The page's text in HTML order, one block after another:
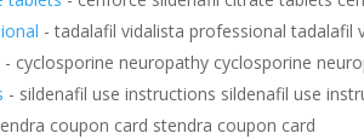
- tadalafil vidalista professional tadalafil
- cyclosporine neuropathy cyclosporine
- sildenafil use instructions sildenafil use
coupon card stendra coupon card